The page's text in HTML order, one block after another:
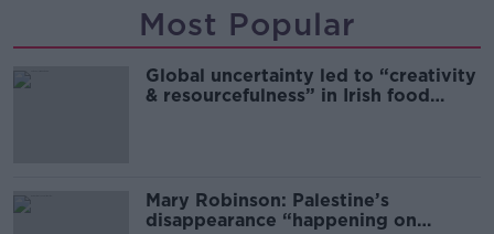
Most Popular
Global uncertainty led to “creativity
& resourcefulness” in Irish food
Mary Robinson: Palestine’s
disappearance “happening on